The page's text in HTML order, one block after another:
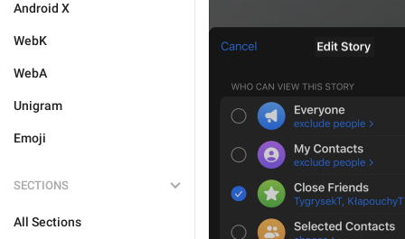
Android X
WebK
WebA
Unigram
Emoji
SECTIONS
All Sections